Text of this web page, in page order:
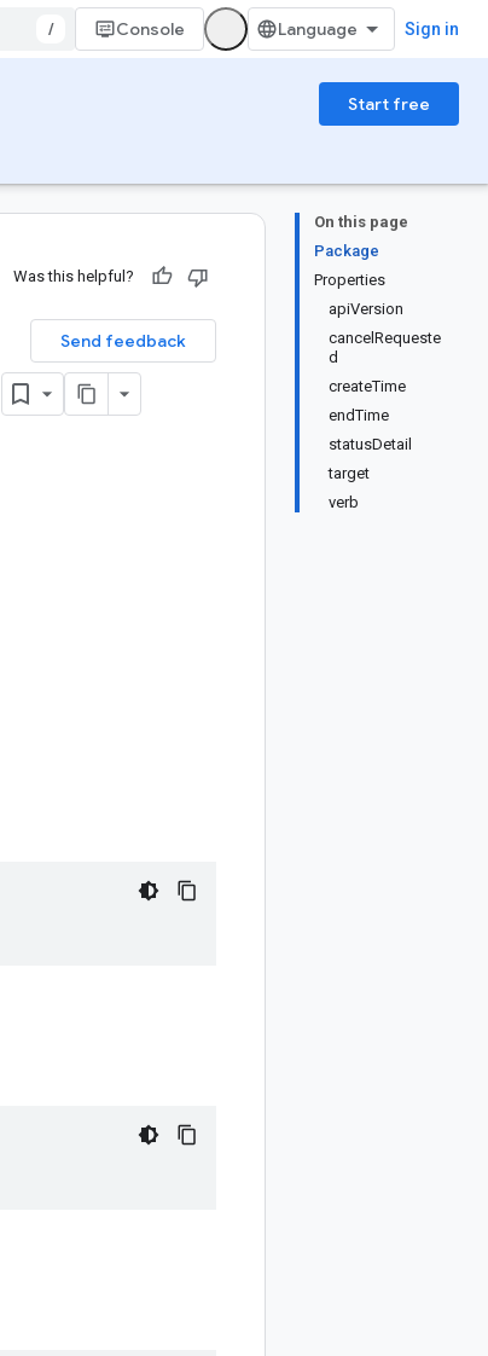
/ Console Sign in
Start free
On this page
Package
Properties
apiVersion
cancelRequeste
d
createTime
endTime
statusDetail
target
verb
Was this helpful?
Send feedback